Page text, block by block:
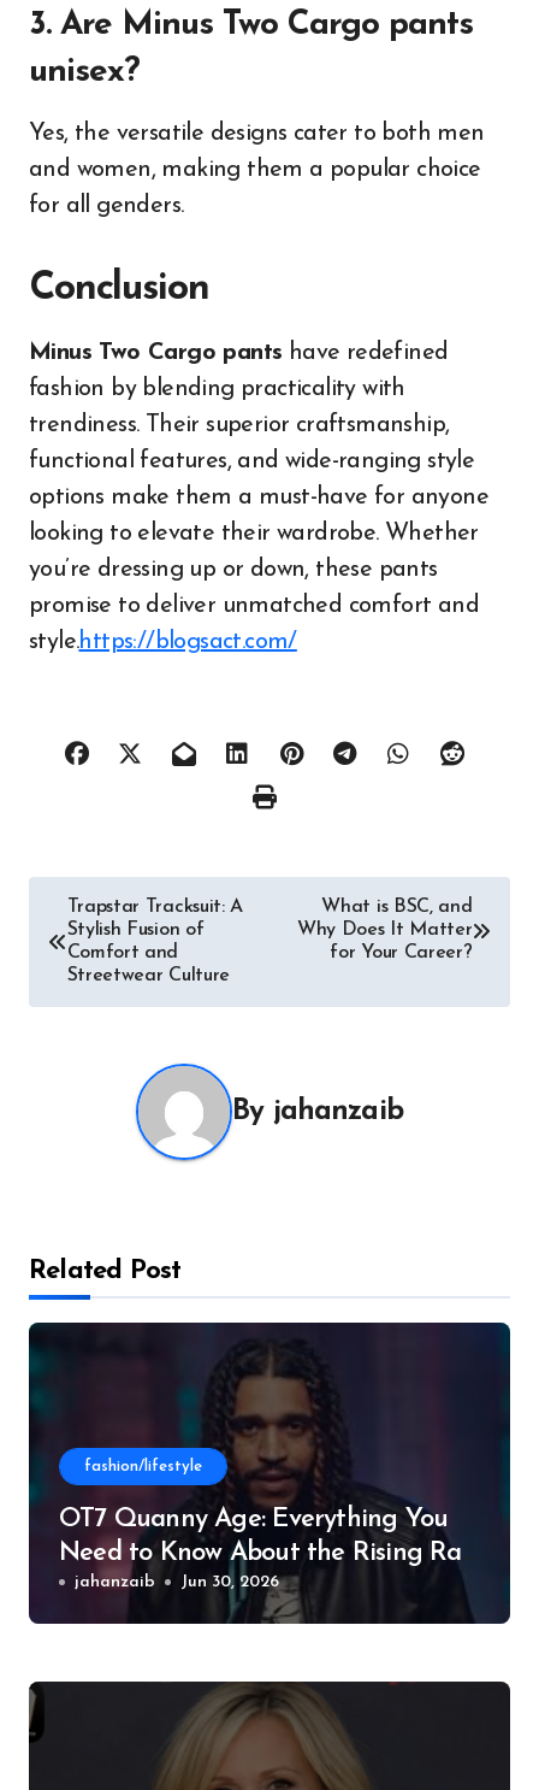
3. Are Minus Two Cargo pants
unisex?
Yes, the versatile designs cater to both men
and women, making them a popular choice
for all genders.
Conclusion
Minus Two Cargo pants have redefined
fashion by blending practicality with
trendiness. Their superior craftsmanship,
functional features, and wide-ranging style
options make them a must-have for anyone
looking to elevate their wardrobe. Whether
you’re dressing up or down, these pants
promise to deliver unmatched comfort and
style.https://blogsact.com/
Post
navigation
Trapstar Tracksuit: A
Stylish Fusion of
Comfort and
Streetwear Culture
What is BSC, and
Why Does It Matter
for Your Career?
By jahanzaib
Related Post
fashion/lifestyle
OT7 Quanny Age: Everything You
Need to Know About the Rising Rap
Star
jahanzaib Jun 30, 2026